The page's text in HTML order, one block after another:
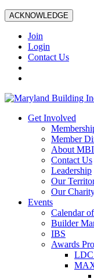
ACKNOWLEDGE
Join
Login
Contact Us
Get Involved
Member
About
Contact Us
Leadership
Our
Our
Events
Calendar
Builder
IBS
Awards
LDC